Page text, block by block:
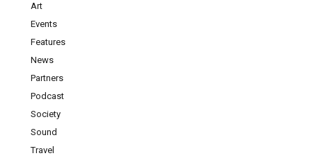
Art
Events
Features
News
Partners
Podcast
Society
Sound
Travel